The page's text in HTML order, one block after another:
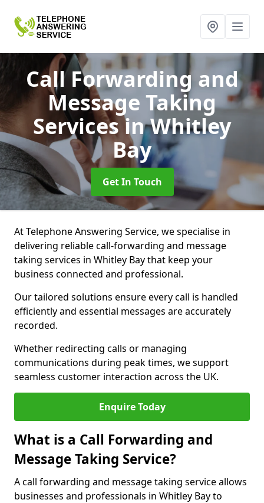
Call Forwarding and
Message Taking
Servicesin Whitley
Bay
Get In Touch
At Telephone Answering Service, we specialise in
delivering reliable call-forwarding and message
taking services in Whitley Bay that keep your
business connected and professional.
Our tailored solutions ensure every call is handled
efficiently and essential messages are accurately
recorded.
Whether redirecting calls or managing
communications during peak times, we support
seamless customer interaction across the UK.
Enquire Today
What is a Call Forwarding and
Message Taking Service?
A call forwarding and message taking service allows
businesses and professionals in Whitley Bay to